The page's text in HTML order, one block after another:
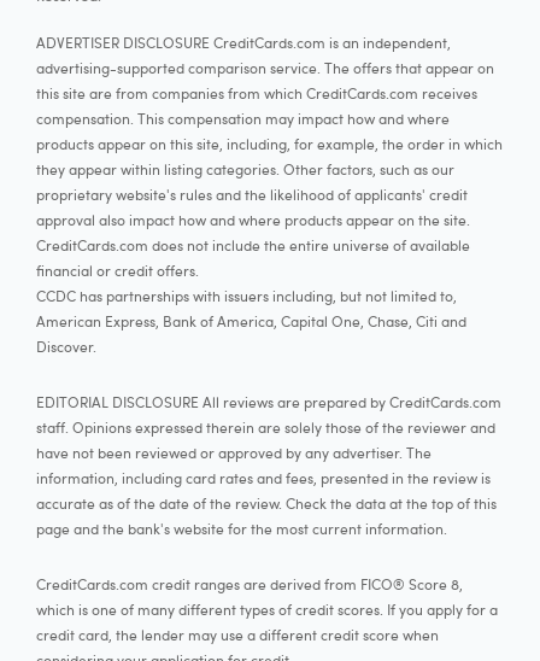
ADVERTISER DISCLOSURE CreditCards.com is an independent,
advertising-supported comparison service. The offers that appear on
this site are from companies from which CreditCards.com receives
compensation. This compensation may impact how and where
products appear on this site, including, for example, the order in which
they appear within listing categories. Other factors, such as our
proprietary website's rules and the likelihood of applicants' credit
approval also impact how and where products appear on the site.
CreditCards.com does not include the entire universe of available
financial or credit offers.
CCDC has partnerships with issuers including, but not limited to,
American Express, Bank of America, Capital One, Chase, Citi and
Discover.
EDITORIAL DISCLOSURE All reviews are prepared by CreditCards.com
staff. Opinions expressed therein are solely those of the reviewer and
have not been reviewed or approved by any advertiser. The
information, including card rates and fees, presented in the review is
accurate as of the date of the review. Check the data at the top of this
page and the bank's website for the most current information.
CreditCards.com credit ranges are derived from FICO® Score 8,
which is one of many different types of credit scores. If you apply for a
credit card, the lender may use a different credit score when